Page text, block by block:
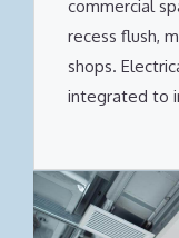
commercial
recess flush,
shops.
integrated to